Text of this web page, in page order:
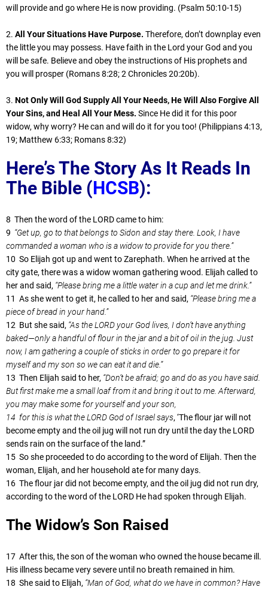
will provide and go where He is now providing. (Psalm 50:10-15)
2. All Your Situations Have Purpose. Therefore, don’t downplay even
the little you may possess. Have faith in the Lord your God and you
will be safe. Believe and obey the instructions of His prophets and
you will prosper (Romans 8:28; 2 Chronicles 20:20b).
3. Not Only Will God Supply All Your Needs, He Will Also Forgive All
Your Sins, and Heal All Your Mess. Since He did it for this poor
widow, why worry? He can and will do it for you too! (Philippians 4:13,
19; Matthew 6:33; Romans 8:32)
Here’s The Story As It Reads In
The Bible (HCSB):
8 Then the word of the LORD came to him:
9 “Get up, go to that belongs to Sidon and stay there. Look, I have
commanded a woman who is a widow to provide for you there.”
10 So Elijah got up and went to Zarephath. When he arrived at the
city gate, there was a widow woman gathering wood. Elijah called to
her and said, “Please bring me a little water in a cup and let me drink.”
11 As she went to get it, he called to her and said, “Please bring me a
piece of bread in your hand.”
12 But she said, “As the LORD your God lives, I don’t have anything
baked—only a handful of flour in the jar and a bit of oil in the jug. Just
now, I am gathering a couple of sticks in order to go prepare it for
myself and my son so we can eat it and die.”
13 Then Elijah said to her, “Don’t be afraid; go and do as you have said.
But first make me a small loaf from it and bring it out to me. Afterward,
you may make some for yourself and your son,
14 for this is what the LORD God of Israel says, ‘The flour jar will not
become empty and the oil jug will not run dry until the day the LORD
sends rain on the surface of the land.”
15 So she proceeded to do according to the word of Elijah. Then the
woman, Elijah, and her household ate for many days.
16 The flour jar did not become empty, and the oil jug did not run dry,
according to the word of the LORD He had spoken through Elijah.
The Widow’s Son Raised
17 After this, the son of the woman who owned the house became ill.
His illness became very severe until no breath remained in him.
18 She said to Elijah, “Man of God, what do we have in common? Have